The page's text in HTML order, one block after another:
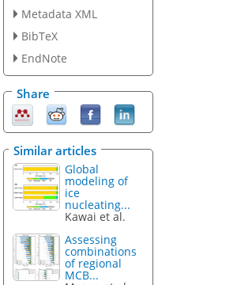
Metadata XML
BibTeX
EndNote
Share
Similar articles
Global
modeling of
ice
nucleating...
Kawai et al.
Assessing
combinations
of regional
MCB...